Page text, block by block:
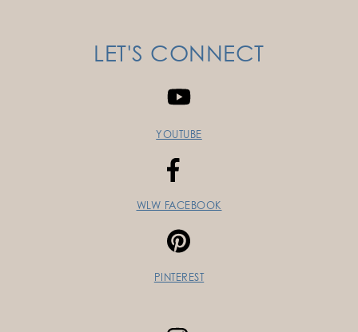
LET'S CONNECT
YOUTUBE
WLW FACEBOOK
PINTEREST